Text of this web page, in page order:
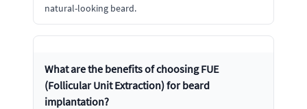
natural-looking beard.
What are the benefits of choosing FUE
(Follicular Unit Extraction) for beard
implantation?